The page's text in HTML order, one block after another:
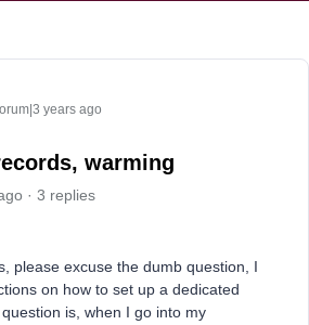
years ago
warming
3 replies
please excuse the dumb question, I
on how to set up a dedicated
is, when I go into my